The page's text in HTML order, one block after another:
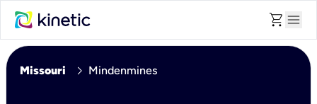
shopping_cart menu
Missouri chevron_right Mindenmines